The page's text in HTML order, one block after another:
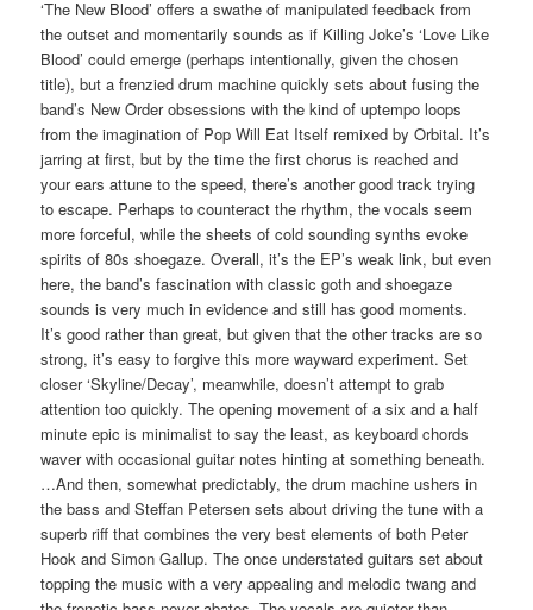
‘The New Blood’ offers a swathe of manipulated feedback from
the outset and momentarily sounds as if Killing Joke’s ‘Love Like
Blood’ could emerge (perhaps intentionally, given the chosen
title), but a frenzied drum machine quickly sets about fusing the
band’s New Order obsessions with the kind of uptempo loops
from the imagination of Pop Will Eat Itself remixed by Orbital. It’s
jarring at first, but by the time the first chorus is reached and
your ears attune to the speed, there’s another good track trying
to escape. Perhaps to counteract the rhythm, the vocals seem
more forceful, while the sheets of cold sounding synths evoke
spirits of 80s shoegaze. Overall, it’s the EP’s weak link, but even
here, the band’s fascination with classic goth and shoegaze
sounds is very much in evidence and still has good moments.
It’s good rather than great, but given that the other tracks are so
strong, it’s easy to forgive this more wayward experiment. Set
closer ‘Skyline/Decay’, meanwhile, doesn’t attempt to grab
attention too quickly. The opening movement of a six and a half
minute epic is minimalist to say the least, as keyboard chords
waver with occasional guitar notes hinting at something beneath.
…And then, somewhat predictably, the drum machine ushers in
the bass and Steffan Petersen sets about driving the tune with a
superb riff that combines the very best elements of both Peter
Hook and Simon Gallup. The once understated guitars set about
topping the music with a very appealing and melodic twang and